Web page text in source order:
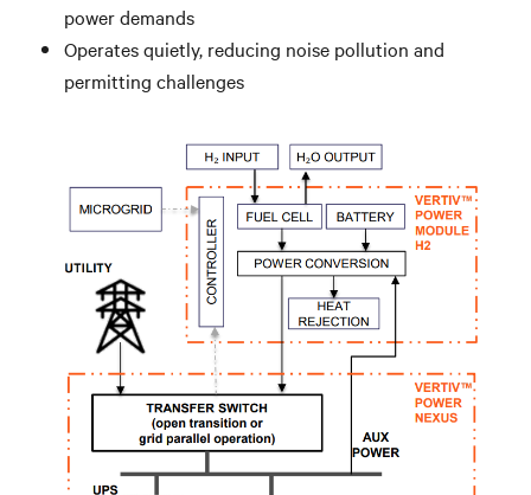
power demands
Operates quietly, reducing noise pollution and
permitting challenges